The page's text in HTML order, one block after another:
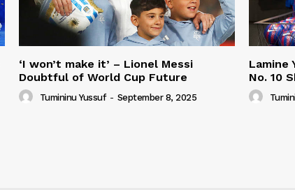
‘I won’t make it’ – Lionel Messi
Doubtful of World Cup Future
Tumininu Yussuf - September 8, 2025
Lamine
No. 10